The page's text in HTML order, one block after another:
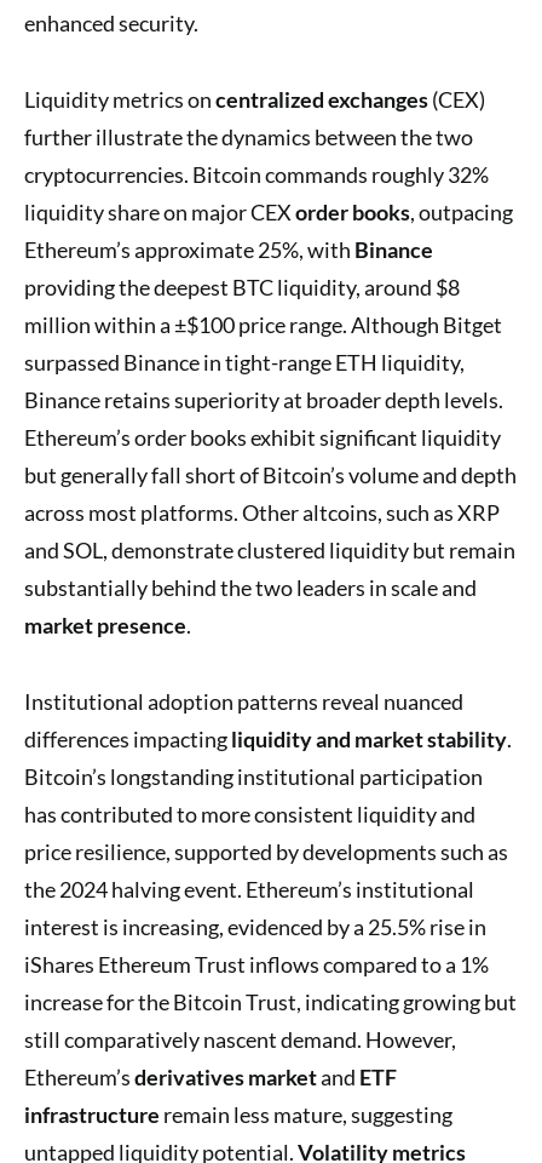
enhanced security.
Liquidity metrics oncentralized exchanges(CEX)
further illustrate the dynamics between the two
cryptocurrencies. Bitcoin commands roughly 32%
liquidity share on major CEXorder books, outpacing
Ethereum’s approximate 25%, with Binance
providing the deepest BTC liquidity, around $8
million within a ±$100 price range. Although Bitget
surpassed Binance in tight-range ETH liquidity,
Binance retains superiority at broader depth levels.
Ethereum’s order books exhibit significant liquidity
but generally fall short of Bitcoin’s volume and depth
across most platforms. Other altcoins, such as XRP
and SOL, demonstrate clustered liquidity but remain
substantially behind the two leaders in scale and
market presence.
Institutional adoption patterns reveal nuanced
differences impactingliquidity and market stability.
Bitcoin’s longstanding institutional participation
has contributed to more consistent liquidity and
price resilience, supported by developments such as
the 2024 halving event. Ethereum’s institutional
interest is increasing, evidenced by a 25.5% rise in
iShares Ethereum Trust inflows compared to a 1%
increase for the Bitcoin Trust, indicating growing but
still comparatively nascent demand. However,
Ethereum’sderivatives marketand ETF
infrastructure remain less mature, suggesting
untapped liquidity potential.Volatility metrics